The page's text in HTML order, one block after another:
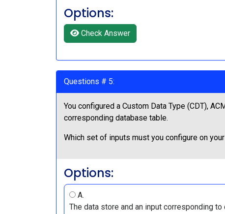
Options:
Check Answer
Questions # 5:
You configured a Custom Data Type (CDT),
corresponding database table.
Which set of inputs must you configure on
Options:
A.
The data store and an input corresponding